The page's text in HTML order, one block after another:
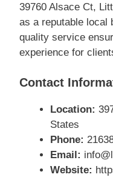
39760 Alsace Ct,
as a reputable local
quality service
experience for
Contact
Location:
States
Phone:
Email:
Website: